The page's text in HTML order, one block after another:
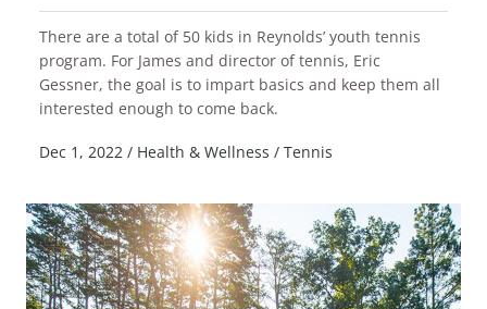
There are a total of 50 kids in Reynolds’ youth tennis
program. For James and director of tennis, Eric
Gessner, the goal is to impart basics and keep them all
interested enough to come back.
READ MORE
Dec 1, 2022 / Health & Wellness / Tennis